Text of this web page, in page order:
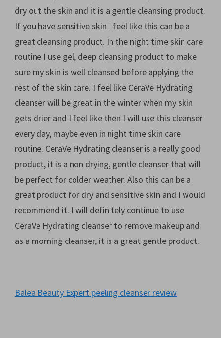
dry out the skin and it is a gentle cleansing product.
If you have sensitive skin I feel like this can be a
great cleansing product. In the night time skin care
routine I use gel, deep cleansing product to make
sure my skin is well cleansed before applying the
rest of the skin care. I feel like CeraVe Hydrating
cleanser will be great in the winter when my skin
gets drier and I feel like then I will use this cleanser
every day, maybe even in night time skin care
routine. CeraVe Hydrating cleanser is a really good
product, it is a non drying, gentle cleanser that will
be perfect for colder weather. Also this can be a
great product for dry and sensitive skin and I would
recommend it. I will definitely continue to use
CeraVe Hydrating cleanser to remove makeup and
as a morning cleanser, it is a great gentle product.
Balea Beauty Expert peeling cleanser review